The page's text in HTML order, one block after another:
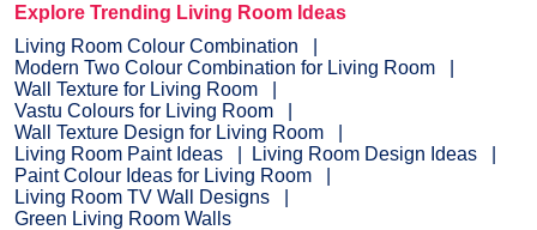
Explore Trending Living Room Ideas
Living Room Colour Combination
Modern Two Colour Combination for Living Room
Wall Texture for Living Room
Vastu Colours for Living Room
Wall Texture Design for Living Room
Living Room Paint Ideas
Living Room Design Ideas
Paint Colour Ideas for Living Room
Living Room TV Wall Designs
Green Living Room Walls